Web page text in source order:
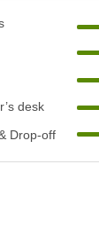
desk
Drop-off